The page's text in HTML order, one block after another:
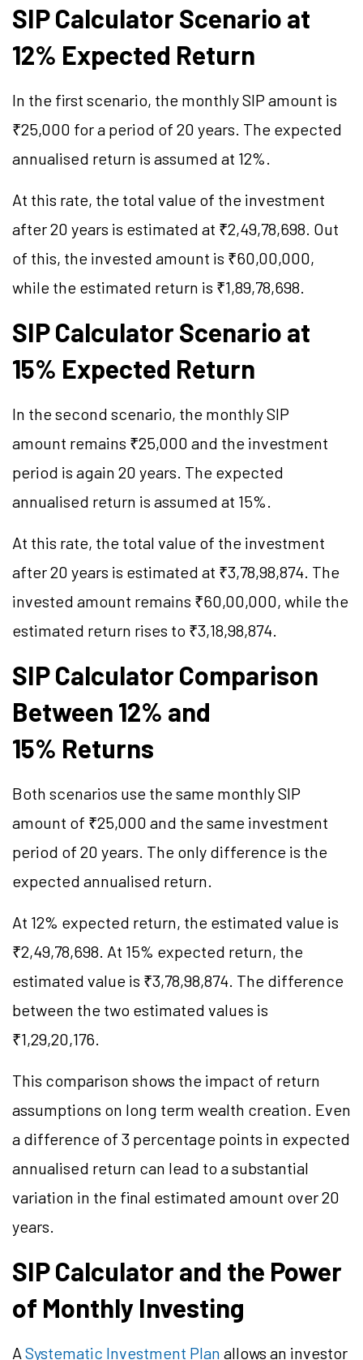
SIP Calculator Scenario at
12% Expected Return
In the first scenario, the monthly SIP amount is
₹25,000 for a period of 20 years. The expected
annualised return is assumed at 12%.
At this rate, the total value of the investment
after 20 years is estimated at ₹2,49,78,698. Out
of this, the invested amount is ₹60,00,000,
while the estimated return is ₹1,89,78,698.
SIP Calculator Scenario at
15% Expected Return
In the second scenario, the monthly SIP
amount remains ₹25,000 and the investment
period is again 20 years. The expected
annualised return is assumed at 15%.
At this rate, the total value of the investment
after 20 years is estimated at ₹3,78,98,874. The
invested amount remains ₹60,00,000, while the
estimated return rises to ₹3,18,98,874.
SIP Calculator Comparison
Between 12% and
15% Returns
Both scenarios use the same monthly SIP
amount of ₹25,000 and the same investment
period of 20 years. The only difference is the
expected annualised return.
At 12% expected return, the estimated value is
₹2,49,78,698. At 15% expected return, the
estimated value is ₹3,78,98,874. The difference
between the two estimated values is
₹1,29,20,176.
This comparison shows the impact of return
assumptions on long term wealth creation. Even
a difference of 3 percentage points in expected
annualised return can lead to a substantial
variation in the final estimated amount over 20
years.
SIP Calculator and the Power
of Monthly Investing
A Systematic Investment Plan allows an investor